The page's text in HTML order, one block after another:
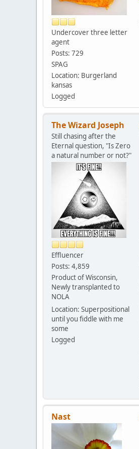
Undercover three letter
agent
Posts: 729
SPAG
Location: Burgerland
kansas
Logged
The Wizard Joseph
Still chasing after the
Eternal question, "Is Zero
a natural number or not?"
Effluencer
Posts: 4,859
Product of Wisconsin,
Newly transplanted to
NOLA
Location: Superpositional
until you fiddle with me
some
Logged
Nast